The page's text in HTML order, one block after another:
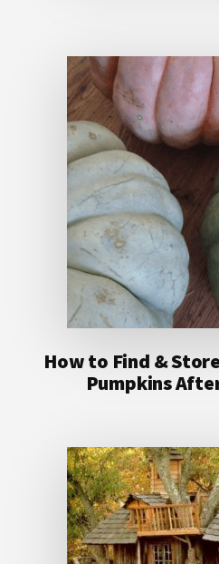
How to Find &
Pumpkins